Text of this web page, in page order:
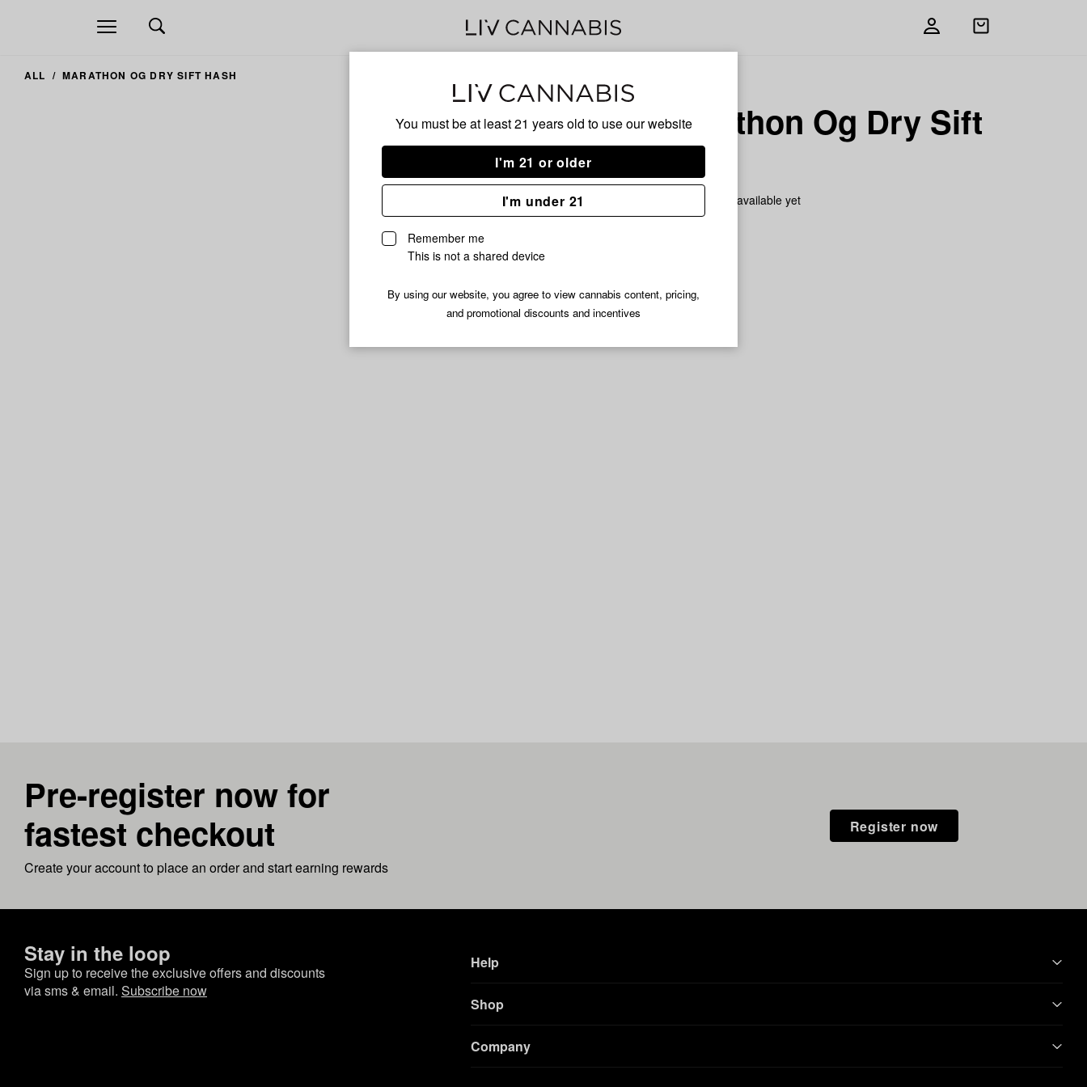
You must be at least 21 years old to use our website
I'm 21 or older
I'm under 21
Remember me
This is not a shared device
By using our website, you agree to view cannabis content, pricing,
and promotional discounts and incentives
Open
navigation
Open
ALL MARATHON OG DRY SIFT HASH
Marathon Og Dry Sift
Hash
No description available yet
Pre-register now for
fastest checkout
Create your account to place an order and start earning rewards
Register now
Stay in the loop
Sign up to receive the exclusive offers and discounts
via sms & email. Subscribe now
Help
Shop
Company